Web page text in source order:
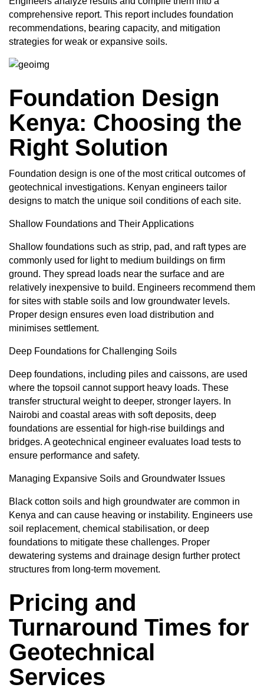
comprehensive report. This report includes foundation
recommendations, bearing capacity, and mitigation
strategies for weak or expansive soils.
Foundation Design
Kenya: Choosing the
Right Solution
Foundation design is one of the most critical outcomes of
geotechnical investigations. Kenyan engineers tailor
designs to match the unique soil conditions of each site.
Shallow Foundations and Their Applications
Shallow foundations such as strip, pad, and raft types are
commonly used for light to medium buildings on firm
ground. They spread loads near the surface and are
relatively inexpensive to build. Engineers recommend them
for sites with stable soils and low groundwater levels.
Proper design ensures even load distribution and
minimises settlement.
Deep Foundations for Challenging Soils
Deep foundations, including piles and caissons, are used
where the topsoil cannot support heavy loads. These
transfer structural weight to deeper, stronger layers. In
Nairobi and coastal areas with soft deposits, deep
foundations are essential for high-rise buildings and
bridges. A geotechnical engineer evaluates load tests to
ensure performance and safety.
Managing Expansive Soils and Groundwater Issues
Black cotton soils and high groundwater are common in
Kenya and can cause heaving or instability. Engineers use
soil replacement, chemical stabilisation, or deep
foundations to mitigate these challenges. Proper
dewatering systems and drainage design further protect
structures from long-term movement.
Pricing and
Turnaround Times for
Geotechnical
Services